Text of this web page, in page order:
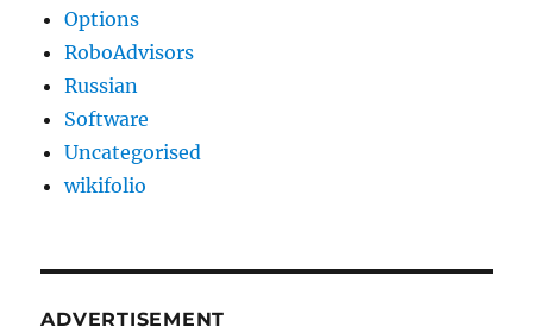
Options
RoboAdvisors
Russian
Software
Uncategorised
wikifolio
ADVERTISEMENT